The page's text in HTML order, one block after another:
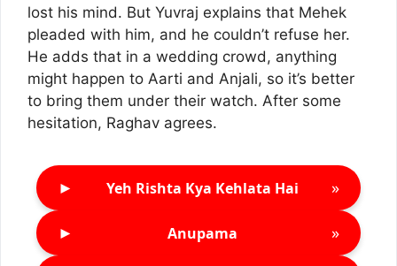
lost his mind. But Yuvraj explains that Mehek
pleaded with him, and he couldn’t refuse her.
He adds that in a wedding crowd, anything
might happen to Aarti and Anjali, so it’s better
to bring them under their watch. After some
hesitation, Raghav agrees.
► Yeh Rishta Kya Kehlata Hai »
► Anupama »